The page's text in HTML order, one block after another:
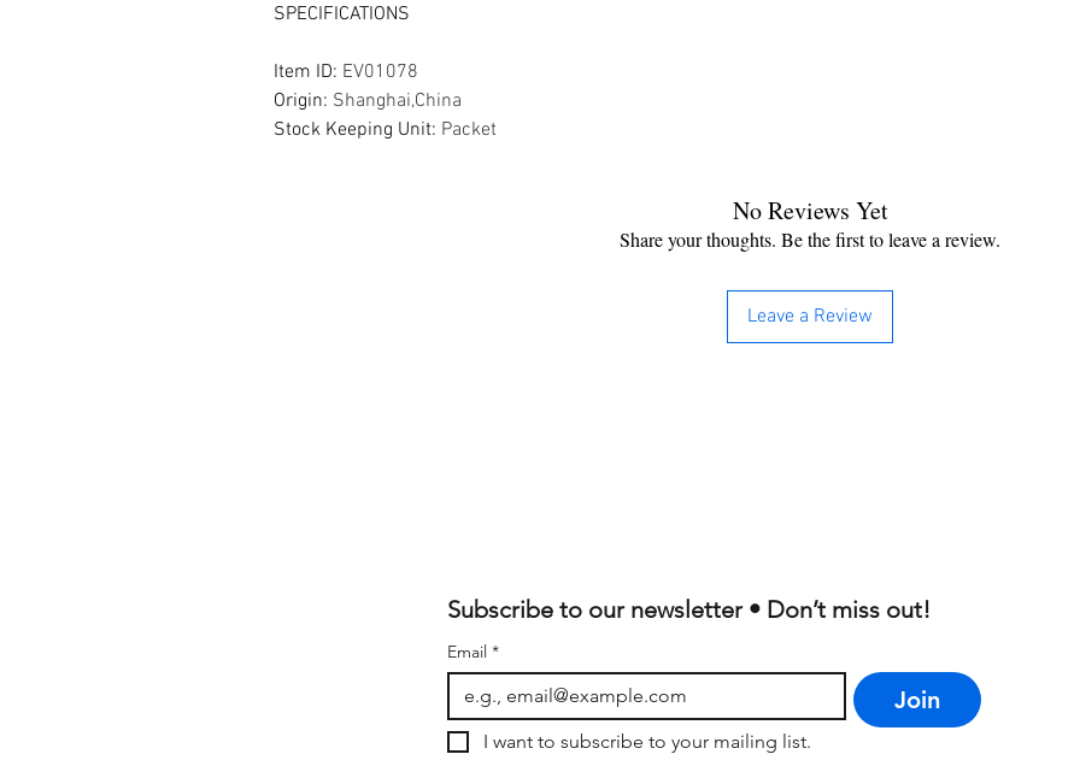
SPECIFICATIONS
Item ID: EV01078
Origin: Shanghai,China
Stock Keeping Unit: Packet
No Reviews Yet
Share your thoughts. Be the first to leave a review.
Leave a Review
Subscribe to our newsletter • Don’t miss out!
Email *
Join
I want to subscribe to your mailing list.